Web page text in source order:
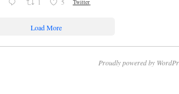
5 Twitter
Load More
Proudly powered by